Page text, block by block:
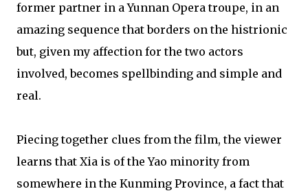
former partner in a Yunnan Opera troupe, in an
amazing sequence that borders on the histrionic
but, given my affection for the two actors
involved, becomes spellbinding and simple and
real.
Piecing together clues from the film, the viewer
learns that Xia is of the Yao minority from
somewhere in the Kunming Province, a fact that